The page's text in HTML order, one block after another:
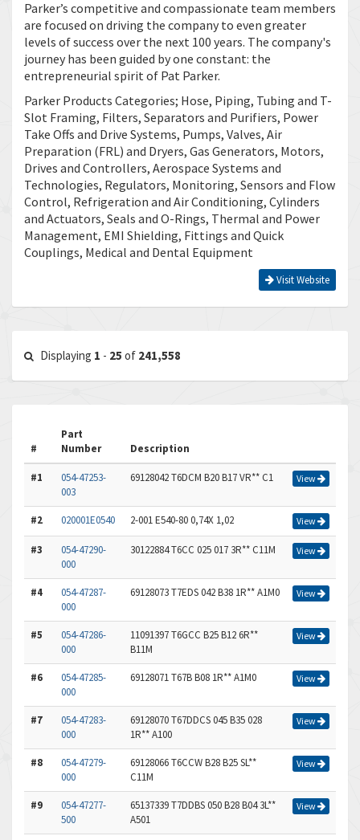
Parker’s competitive and compassionate team members
are focused on driving the company to even greater
levels of success over the next 100 years. The company's
journey has been guided by one constant: the
entrepreneurial spirit of Pat Parker.
Parker Products Categories; Hose, Piping, Tubing and T-
Slot Framing, Filters, Separators and Purifiers, Power
Take Offs and Drive Systems, Pumps, Valves, Air
Preparation (FRL) and Dryers, Gas Generators, Motors,
Drives and Controllers, Aerospace Systems and
Technologies, Regulators, Monitoring, Sensors and Flow
Control, Refrigeration and Air Conditioning, Cylinders
and Actuators, Seals and O-Rings, Thermal and Power
Management, EMI Shielding, Fittings and Quick
Couplings, Medical and Dental Equipment
Visit Website
Displaying 1 - 25 of 241,558
#
Part
Number
Description
#1
054-47253-
003
69128042 T6DCM B20 B17 VR** C1 View
#2 020001E0540 2-001 E540-80 0,74X 1,02 View
#3
054-47290-
000
30122884 T6CC 025 017 3R** C11M View
#4
054-47287-
000
69128073 T7EDS 042 B38 1R** A1M0 View
#5
054-47286-
000
11091397 T6GCC B25 B12 6R**
B11M
View
#6
054-47285-
000
69128071 T67B B08 1R** A1M0 View
#7
054-47283-
000
69128070 T67DDCS 045 B35 028
1R** A100
View
#8
054-47279-
000
69128066 T6CCW B28 B25 SL**
C11M
View
#9
054-47277-
500
65137339 T7DDBS 050 B28 B04 3L**
A501
View